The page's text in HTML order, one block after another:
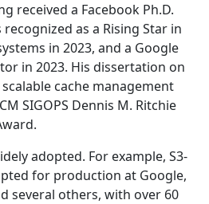
received a Facebook Ph.D.
as a Rising Star in
in 2023, and a Google
in 2023. His dissertation on
cache management
SIGOPS Dennis M. Ritchie
adopted. For example, S3-
for production at Google,
several others, with over 60